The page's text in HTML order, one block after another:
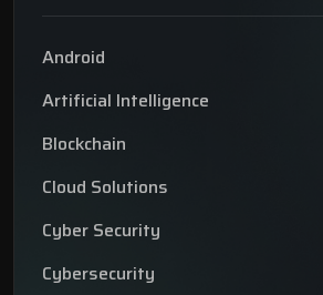
Android
Artificial Intelligence
Blockchain
Cloud Solutions
Cyber Security
Cybersecurity